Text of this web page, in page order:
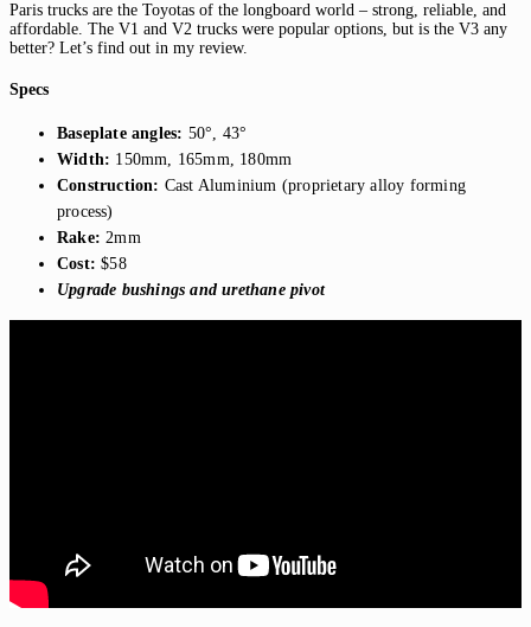
Paris trucks are the Toyotas of the longboard world – strong, reliable, and
affordable. The V1 and V2 trucks were popular options, but is the V3 any
better? Let’s find out in my review.
Specs
Baseplate angles: 50°, 43°
Width: 150mm, 165mm, 180mm
Construction: Cast Aluminium (proprietary alloy forming
process)
Rake:2mm
Cost: $58
Upgrade bushings and urethane pivot